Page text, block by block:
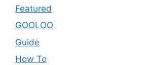
Featured
GOOLOO
Guide
How To